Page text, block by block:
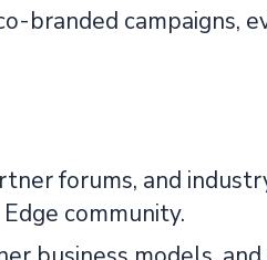
branded campaigns,
forums, and
community.